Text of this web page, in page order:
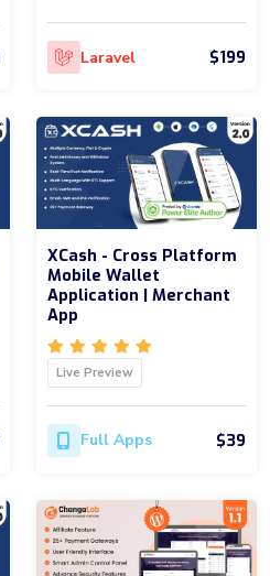
Laravel $199
XCash - Cross Platform
Mobile Wallet
Application | Merchant
App
Live Preview
Full Apps $39